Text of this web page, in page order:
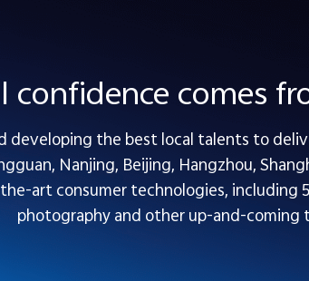
confidence comes
the best local talents to
Nanjing, Beijing, Hangzhou,
art consumer technologies, including
photography and other up-and-coming